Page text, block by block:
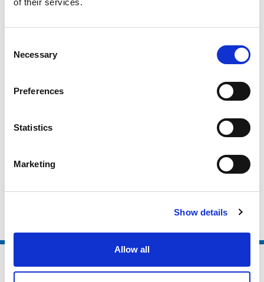
of their services.
Selection
Necessary
Preferences
Statistics
Marketing
Show details
Allow all
National Organisations
Local Authorities
Non Sector Organisations